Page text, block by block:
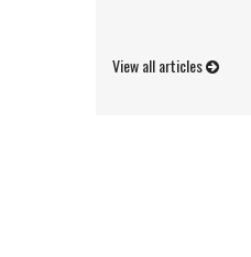
View all articles